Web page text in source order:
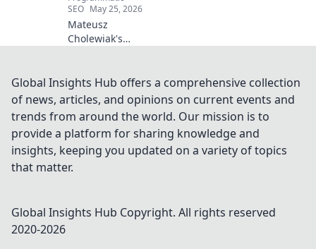
SEO May 25, 2026
Mateusz
Cholewiak's
Explore his
evolving football
story, triumphs,
challenges, and
life after the pitch.
Global Insights Hub offers a comprehensive collection
of news, articles, and opinions on current events and
trends from around the world. Our mission is to
provide a platform for sharing knowledge and
insights, keeping you updated on a variety of topics
that matter.
Global Insights Hub Copyright. All rights reserved
2020-2026